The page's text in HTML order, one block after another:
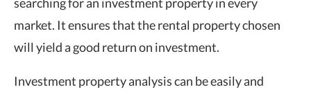
market. It ensures that the rental property chosen
will yield a good return on investment.
Investment property analysis can be easily and